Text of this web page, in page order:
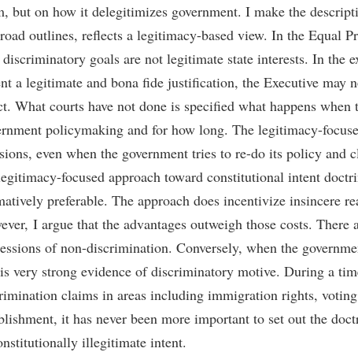
but on how it delegitimizes government. I make the
outlines, reflects a legitimacy-based view. In the Equal
goals are not legitimate state interests. In the
a legitimate and bona fide justification, the Executive may
What courts have not done is specified what happens
policymaking and for how long. The legitimacy-
even when the government tries to re-do its policy and
focused approach toward constitutional intent
preferable. The approach does incentivize insincere
I argue that the advantages outweigh those costs. There
of non-discrimination. Conversely, when the
very strong evidence of discriminatory motive. During a
claims in areas including immigration rights,
it has never been more important to set out the
illegitimate intent.